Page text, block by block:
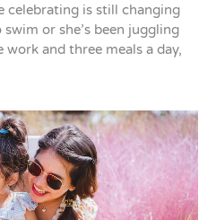
celebrating is still changing
or she’s been juggling
and three meals a day,